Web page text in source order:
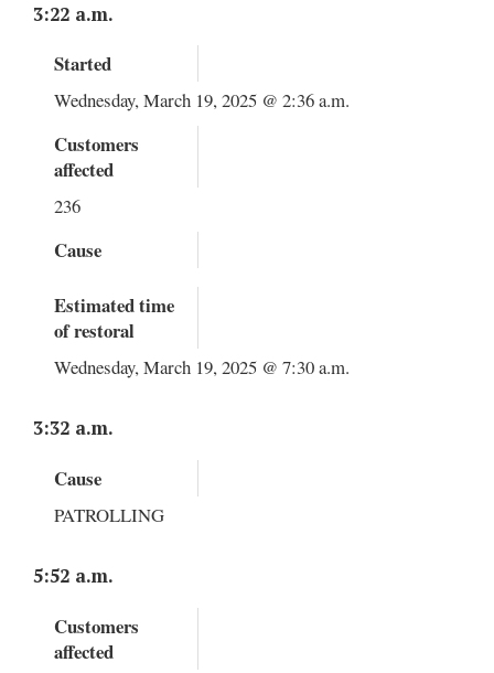
3:22 a.m.
Started
Wednesday, March 19, 2025 @ 2:36 a.m.
Customers
affected
236
Cause
Estimated time
of restoral
Wednesday, March 19, 2025 @ 7:30 a.m.
3:32 a.m.
Cause
PATROLLING
5:52 a.m.
Customers
affected